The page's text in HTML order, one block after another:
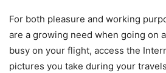
For both pleasure and working
are a growing need when going on
busy on your flight, access the
pictures you take during your